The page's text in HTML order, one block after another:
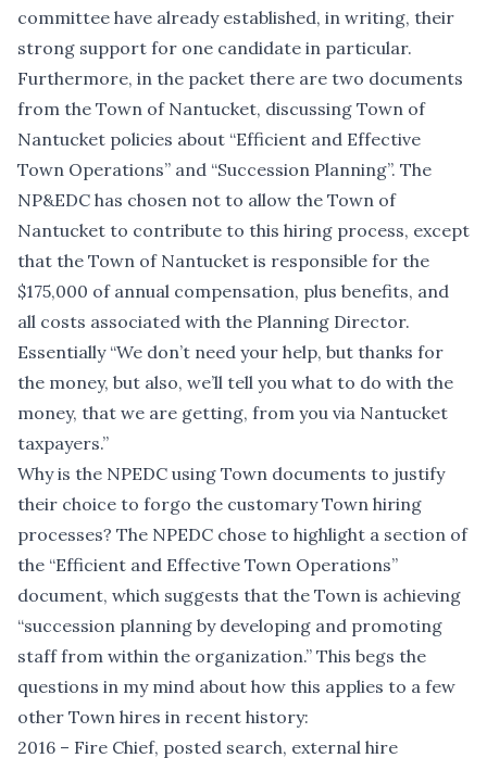
committee have already established, in writing, their
strong support for one candidate in particular.
Furthermore, in the packet there are two documents
from the Town of Nantucket, discussing Town of
Nantucket policies about “Efficient and Effective
Town Operations” and “Succession Planning”. The
NP&EDC has chosen not to allow the Town of
Nantucket to contribute to this hiring process, except
that the Town of Nantucket is responsible for the
$175,000 of annual compensation, plus benefits, and
all costs associated with the Planning Director.
Essentially “We don’t need your help, but thanks for
the money, but also, we’ll tell you what to do with the
money, that we are getting, from you via Nantucket
taxpayers.”
Why is the NPEDC using Town documents to justify
their choice to forgo the customary Town hiring
processes? The NPEDC chose to highlight a section of
the “Efficient and Effective Town Operations”
document, which suggests that the Town is achieving
“succession planning by developing and promoting
staff from within the organization.” This begs the
questions in my mind about how this applies to a few
other Town hires in recent history:
2016 – Fire Chief, posted search, external hire